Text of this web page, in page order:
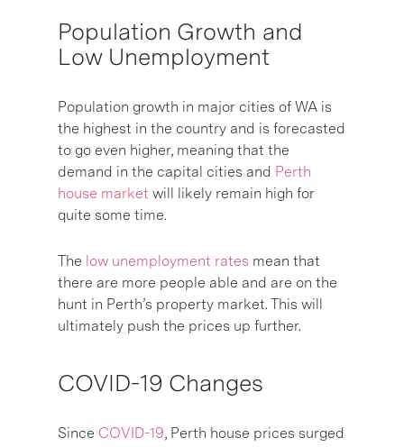
Population Growth and
Low Unemployment
Population growth in major cities of WA is
the highest in the country and is forecasted
to go even higher, meaning that the
demand in the capital cities and Perth
house market will likely remain high for
quite some time.
The low unemployment rates mean that
there are more people able and are on the
hunt in Perth’s property market. This will
ultimately push the prices up further.
COVID-19 Changes
Since COVID-19, Perth house prices surged